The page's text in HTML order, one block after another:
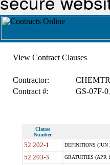
View Contract Clauses
Contractor:
Contract #:
GS-07F-
Clause
Number
52.202-1 DEFINITIONS (JUN
52.203-3 GRATUITIES (APR